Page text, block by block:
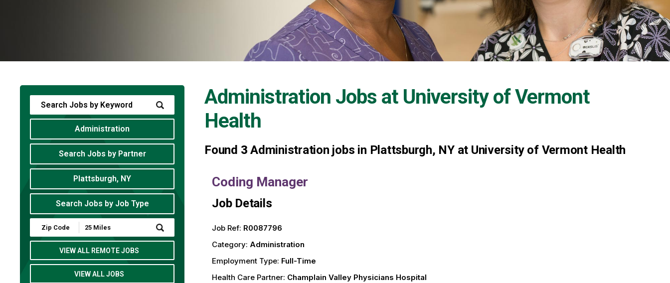
Administration Jobs at University of Vermont
Health
Found 3 Administration jobs in Plattsburgh, NY at University of Vermont Health
Coding Manager
Job Details
Job Ref: R0087796
Category: Administration
Employment Type: Full-Time
Health Care Partner: Champlain Valley Physicians Hospital
Administration
Search Jobs by Partner
Plattsburgh, NY
Search Jobs by Job Type
Submit
Zip
Code
Radius
Search
VIEW ALL REMOTE JOBS
VIEW ALL JOBS